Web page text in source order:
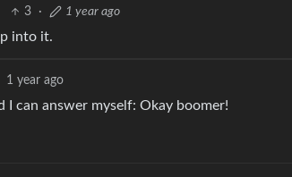
3 · 1 year ago
into it.
1 year ago
can answer myself: Okay boomer!